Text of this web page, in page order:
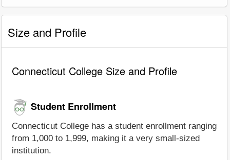
Size and Profile
Connecticut College Size and Profile
Student Enrollment
Connecticut College has a student enrollment ranging
from 1,000 to 1,999, making it a very small-sized
institution.